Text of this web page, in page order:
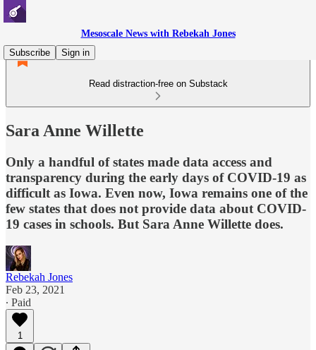
Mesoscale News with Rebekah Jones
Subscribe
Sign in
Read distraction-free on Substack
Sara Anne Willette
Only a handful of states made data access and
transparency during the early days of COVID-19 as
difficult as Iowa. Even now, Iowa remains one of the
few states that does not provide data about COVID-
19 cases in schools. But Sara Anne Willette does.
Rebekah Jones
Feb 23, 2021
∙ Paid
1